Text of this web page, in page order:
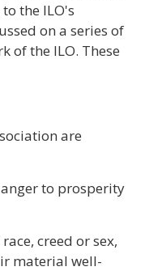
the ILO's
on a series of
of the ILO. These
are
to prosperity
creed or sex,
material well-